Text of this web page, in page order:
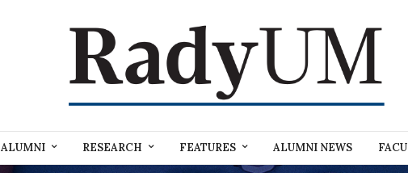
ALUMNI RESEARCH FEATURES ALUMNI NEWS